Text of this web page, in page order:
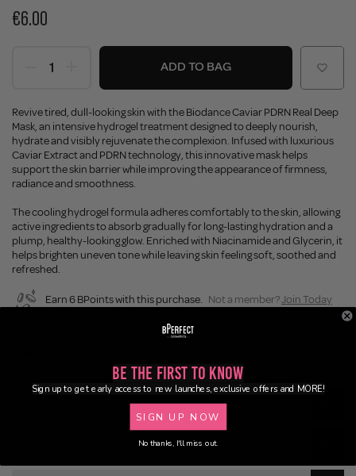
€6.00
ADD TO BAG
Revive tired, dull-looking skin with the Biodance Caviar PDRN Real Deep
Mask, an intensive hydrogel treatment designed to deeply nourish,
hydrate and visibly rejuvenate the complexion. Infused with luxurious
Caviar Extract and PDRN technology, this innovative mask helps
support the skin barrier while improving the appearance of firmness,
radiance and smoothness.
The cooling hydrogel formula adheres comfortably to the skin, allowing
active ingredients to absorb gradually for long-lasting hydration and a
plump, healthy-looking glow. Enriched with Niacinamide and Glycerin, it
helps brighten uneven tone while leaving skin feeling soft, soothed and
refreshed.
Earn 6 BPoints with this purchase. Not a member?Join Today
Enjoy FREE SHIPPING on orders over €55 / €110 worldwide
Be the First to Know
Sign up to get early access to new launches, exclusive offers and MORE!
SIGN UP NOW
No thanks, I'll miss out.